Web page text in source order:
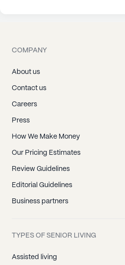
COMPANY
About us
Contact us
Careers
Press
How We Make Money
Our Pricing Estimates
Review Guidelines
Editorial Guidelines
Business partners
TYPES OF SENIOR LIVING
Assisted living